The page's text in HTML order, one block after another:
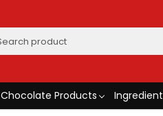
Chocolate Products